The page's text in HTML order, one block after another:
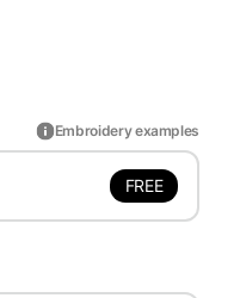
Embroidery examples
FREE